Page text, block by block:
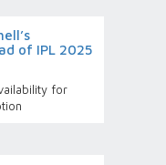
of IPL 2025
for